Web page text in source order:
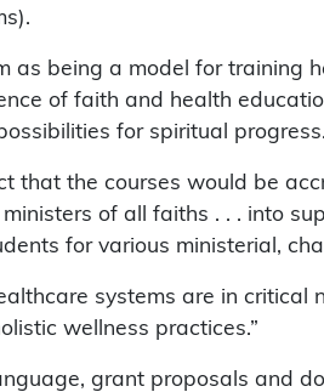
as being a model for training
of faith and health
for spiritual
that the courses would be
of all faiths . . . into
for various ministerial,
systems are in
wellness practices.”
grant proposals and